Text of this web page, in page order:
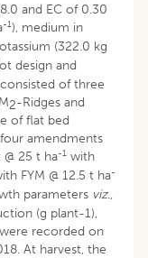
and EC of 0.30
-1), medium in
(322.0 kg
design and
of three
2-Ridges and
of flat bed
amendments
@ 25 t ha-1 with
FYM @ 12.5 t ha-
parameters viz.,
(g plant-1),
recorded on
At harvest, the